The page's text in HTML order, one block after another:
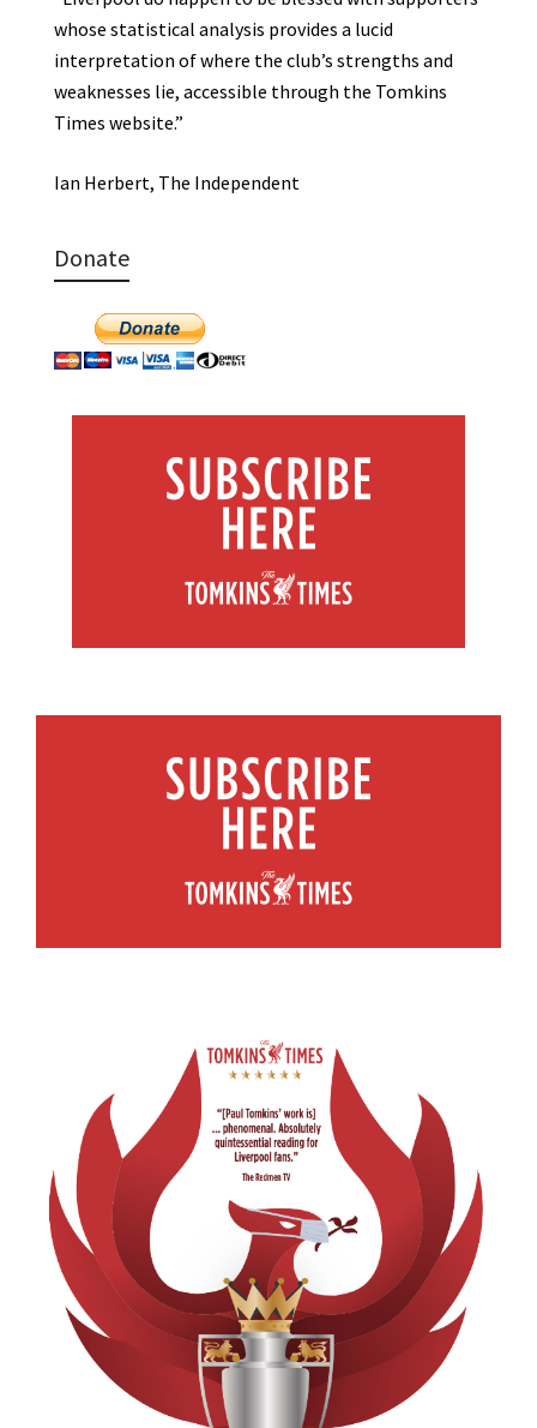
whose statistical analysis provides a lucid
interpretation of where the club’s strengths and
weaknesses lie, accessible through the Tomkins
Times website.”
Ian Herbert, The Independent
Donate